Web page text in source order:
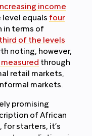
income
level equals four
in terms of
of the levels
noting, however,
through
retail markets,
markets.
promising
of African
for starters, it’s